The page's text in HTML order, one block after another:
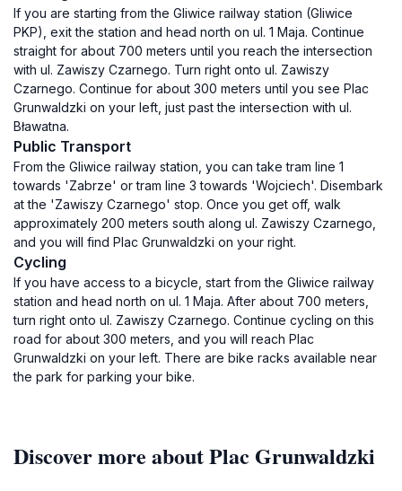
If you are starting from the Gliwice railway station (Gliwice
PKP), exit the station and head north on ul. 1 Maja. Continue
straight for about 700 meters until you reach the intersection
with ul. Zawiszy Czarnego. Turn right onto ul. Zawiszy
Czarnego. Continue for about 300 meters until you see Plac
Grunwaldzki on your left, just past the intersection with ul.
Bławatna.
Public Transport
From the Gliwice railway station, you can take tram line 1
towards 'Zabrze' or tram line 3 towards 'Wojciech'. Disembark
at the 'Zawiszy Czarnego' stop. Once you get off, walk
approximately 200 meters south along ul. Zawiszy Czarnego,
and you will find Plac Grunwaldzki on your right.
Cycling
If you have access to a bicycle, start from the Gliwice railway
station and head north on ul. 1 Maja. After about 700 meters,
turn right onto ul. Zawiszy Czarnego. Continue cycling on this
road for about 300 meters, and you will reach Plac
Grunwaldzki on your left. There are bike racks available near
the park for parking your bike.
Discover more about Plac Grunwaldzki